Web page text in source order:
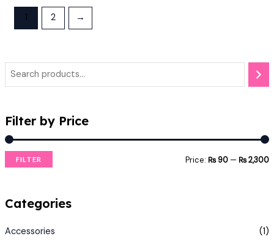
Filter by Price
FILTER Price: ₨ 90 — ₨ 2,300
Categories
Accessories
(1)
1 2 →